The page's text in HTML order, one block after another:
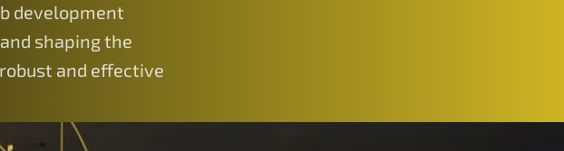
development
shaping the
and effective